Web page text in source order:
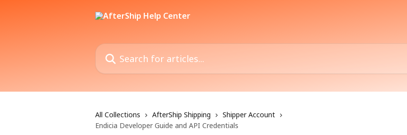
Search for articles...
All Collections AfterShip Shipping
Shipper Account
Endicia Developer Guide and API Credentials